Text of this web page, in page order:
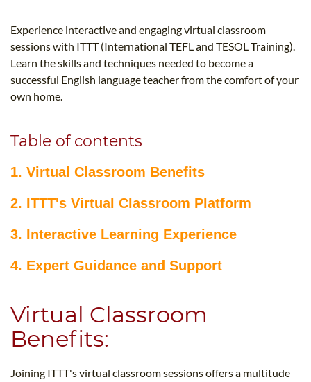
UNI-VERSE BBA
Experience interactive and engaging virtual classroom
sessions with ITTT (International TEFL and TESOL Training).
Learn the skills and techniques needed to become a
successful English language teacher from the comfort of your
own home.
Table of contents
1. Virtual Classroom Benefits
2. ITTT's Virtual Classroom Platform
3. Interactive Learning Experience
4. Expert Guidance and Support
Virtual Classroom
Benefits:
Joining ITTT's virtual classroom sessions offers a multitude